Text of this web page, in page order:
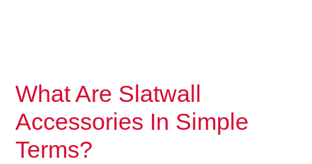
What Are Slatwall
Accessories In Simple
Terms?